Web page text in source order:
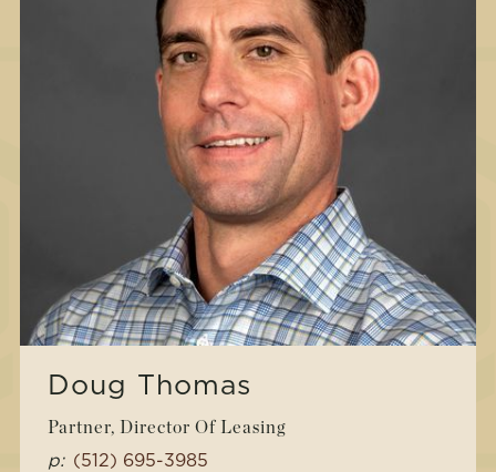
Doug Thomas
Partner, Director Of Leasing
p: (512) 695-3985